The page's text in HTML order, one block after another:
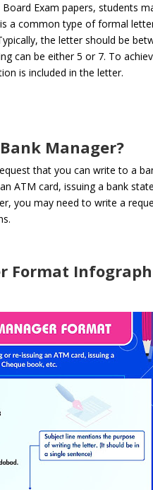
Board Exam papers, students
a common type of formal
the letter should be
can be either 5 or 7. To
is included in the letter.
Manager?
that you can write to a
ATM card, issuing a bank
you may need to write a
Format